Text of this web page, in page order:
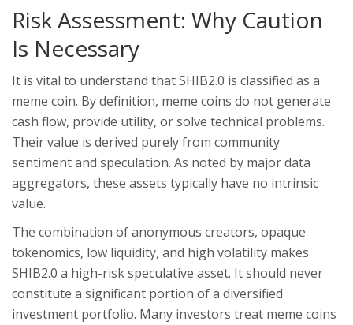
Risk Assessment: Why Caution
Is Necessary
It is vital to understand that SHIB2.0 is classified as a
meme coin. By definition, meme coins do not generate
cash flow, provide utility, or solve technical problems.
Their value is derived purely from community
sentiment and speculation. As noted by major data
aggregators, these assets typically have no intrinsic
value.
The combination of anonymous creators, opaque
tokenomics, low liquidity, and high volatility makes
SHIB2.0 a high-risk speculative asset. It should never
constitute a significant portion of a diversified
investment portfolio. Many investors treat meme coins